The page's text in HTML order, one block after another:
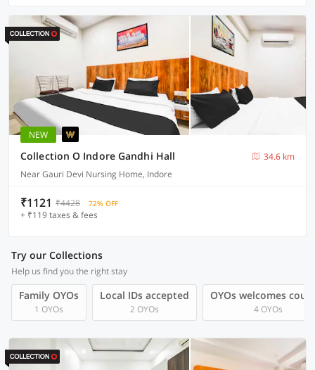
NEW
Collection O Indore Gandhi Hall
34.6 km
Near Gauri Devi Nursing Home, Indore
₹1121 ₹4428 72% OFF
+ ₹119 taxes & fees
Try our Collections
Help us find you the right stay
Family OYOs
1 OYOs
Local IDs accepted
2 OYOs
OYOs welcomes
4 OYOs